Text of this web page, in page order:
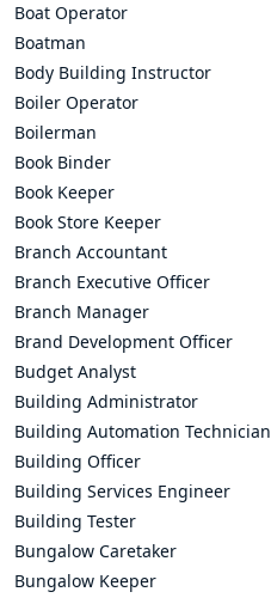
Boat Operator
Boatman
Body Building Instructor
Boiler Operator
Boilerman
Book Binder
Book Keeper
Book Store Keeper
Branch Accountant
Branch Executive Officer
Branch Manager
Brand Development Officer
Budget Analyst
Building Administrator
Building Automation Technician
Building Officer
Building Services Engineer
Building Tester
Bungalow Caretaker
Bungalow Keeper